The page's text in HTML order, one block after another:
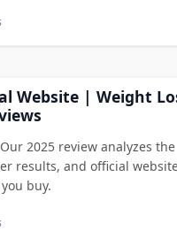
Website | Weight
2025 review analyzes the
results, and official
buy.